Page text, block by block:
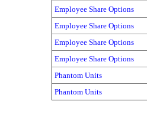
Employee Share Options
Employee Share Options
Employee Share Options
Employee Share Options
Phantom Units
Phantom Units